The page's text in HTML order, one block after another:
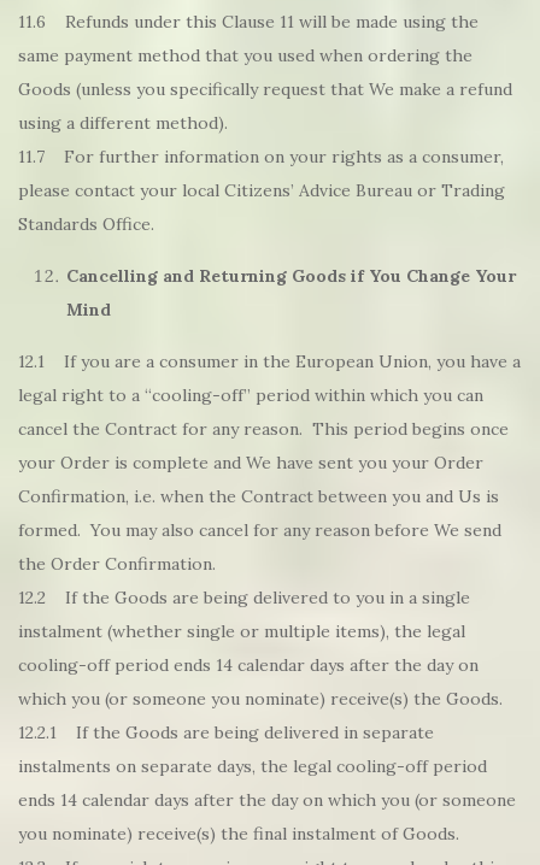
11.6 Refunds under this Clause 11 will be made using the
same payment method that you used when ordering the
Goods (unless you specifically request that We make a refund
using a different method).
11.7 For further information on your rights as a consumer,
please contact your local Citizens’ Advice Bureau or Trading
Standards Office.
Cancelling and Returning Goods if You Change Your
Mind
12.1 If you are a consumer in the European Union, you have a
legal right to a “cooling-off” period within which you can
cancel the Contract for any reason. This period begins once
your Order is complete and We have sent you your Order
Confirmation, i.e. when the Contract between you and Us is
formed. You may also cancel for any reason before We send
the Order Confirmation.
12.2 If the Goods are being delivered to you in a single
instalment (whether single or multiple items), the legal
cooling-off period ends 14 calendar days after the day on
which you (or someone you nominate) receive(s) the Goods.
12.2.1 If the Goods are being delivered in separate
instalments on separate days, the legal cooling-off period
ends 14 calendar days after the day on which you (or someone
you nominate) receive(s) the final instalment of Goods.